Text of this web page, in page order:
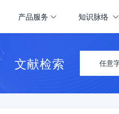
产品服务 知识脉络
文献检索 任意